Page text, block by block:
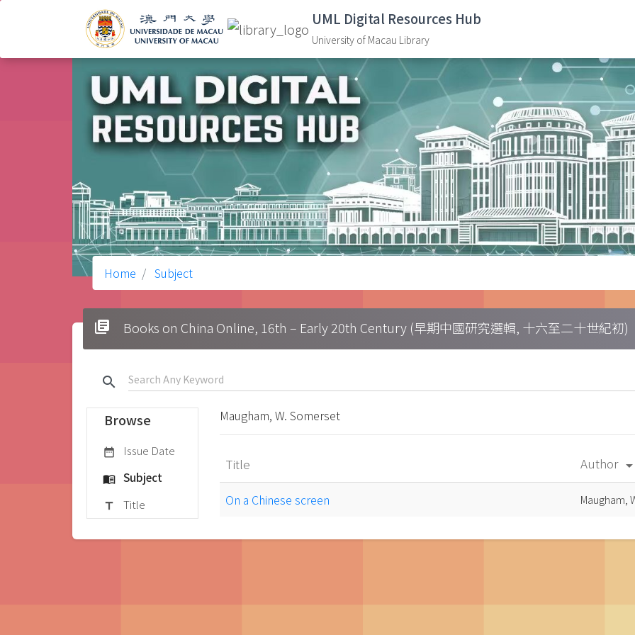
UML Digital Resources Hub
University of Macau Library
Home Subject
library_books Books on China Online, 16th – Early 20th Century (早期中國研究選輯, 十六至二十世紀初)
search
Browse
date_range Issue Date
menu_book Subject
title Title
Maugham, W. Somerset
Title Author arrow_drop_down
On a Chinese screen Maugham,